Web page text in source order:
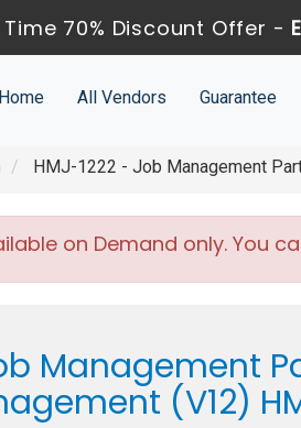
70% Discount Offer -
Home All Vendors Guarantee
HMJ-1222 - Job Management
on Demand only. You
Management
(V12)